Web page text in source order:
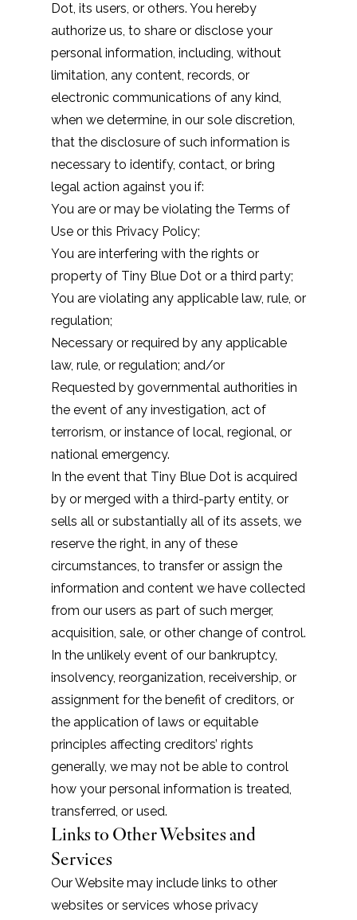
Dot, its users, or others. You hereby
authorize us, to share or disclose your
personal information, including, without
limitation, any content, records, or
electronic communications of any kind,
when we determine, in our sole discretion,
that the disclosure of such information is
necessary to identify, contact, or bring
legal action against you if:
You are or may be violating the Terms of
Use or this Privacy Policy;
You are interfering with the rights or
property of Tiny Blue Dot or a third party;
You are violating any applicable law, rule, or
regulation;
Necessary or required by any applicable
law, rule, or regulation; and/or
Requested by governmental authorities in
the event of any investigation, act of
terrorism, or instance of local, regional, or
national emergency.
In the event that Tiny Blue Dot is acquired
by or merged with a third-party entity, or
sells all or substantially all of its assets, we
reserve the right, in any of these
circumstances, to transfer or assign the
information and content we have collected
from our users as part of such merger,
acquisition, sale, or other change of control.
In the unlikely event of our bankruptcy,
insolvency, reorganization, receivership, or
assignment for the benefit of creditors, or
the application of laws or equitable
principles affecting creditors’ rights
generally, we may not be able to control
how your personal information is treated,
transferred, or used.
Links to Other Websites and
Services
Our Website may include links to other
websites or services whose privacy